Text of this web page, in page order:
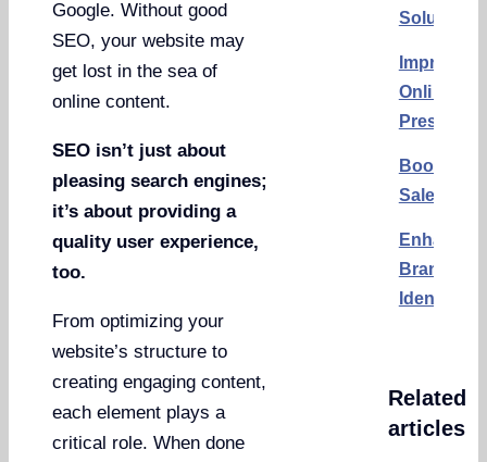
Google. Without good
SEO, your website may
get lost in the sea of
online content.
SEO isn’t just about
pleasing search engines;
it’s about providing a
quality user experience,
too.
From optimizing your
website’s structure to
creating engaging content,
each element plays a
critical role. When done
Solutions
Improving
Online
Presence
Boosting
Sales
Brand
Identity
Related
articles